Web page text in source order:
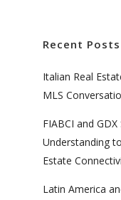
Recent Posts
Italian Real
MLS
FIABCI and
Understanding
Estate
Latin America